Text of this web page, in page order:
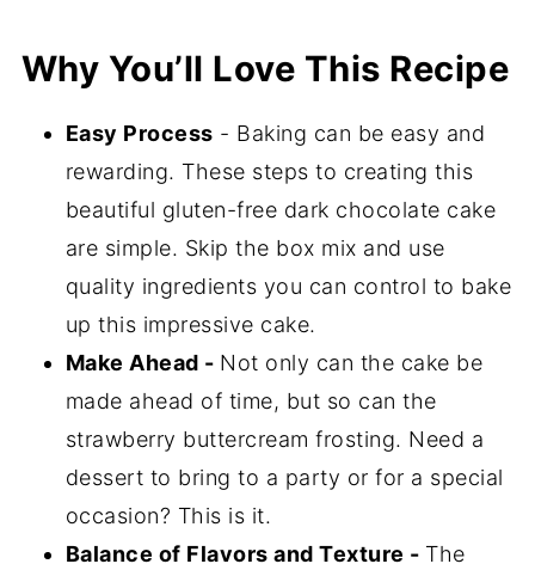
Free Cake
Storage
Dairy Gluten Free Cake With
Strawberries FAQ's
More Recipes to Try
📖 Recipe
Why You’ll Love This Recipe
Easy Process - Baking can be easy and
rewarding. These steps to creating this
beautiful gluten-free dark chocolate cake
are simple. Skip the box mix and use
quality ingredients you can control to bake
up this impressive cake.
Make Ahead - Not only can the cake be
made ahead of time, but so can the
strawberry buttercream frosting. Need a
dessert to bring to a party or for a special
occasion? This is it.
Balance of Flavors and Texture - The